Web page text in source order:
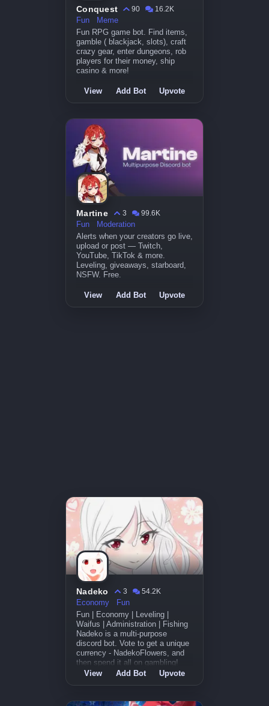
Conquest 90
16.2K
Fun
Meme
Fun RPG game bot. Find items,
gamble ( blackjack, slots), craft
crazy gear, enter dungeons, rob
players for their money, ship
casino & more!
View Add Bot Upvote
Martine 3
99.6K
Fun
Moderation
Alerts when your creators go live,
upload or post — Twitch,
YouTube, TikTok & more.
Leveling, giveaways, starboard,
NSFW. Free.
View Add Bot Upvote
Nadeko 3
54.2K
Economy
Fun
Fun | Economy | Leveling |
Waifus | Administration | Fishing
Nadeko is a multi-purpose
discord bot. Vote to get a unique
currency - NadekoFlowers, and
then spend it all on gambling!
View Add Bot Upvote